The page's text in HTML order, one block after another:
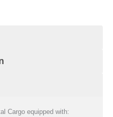
Cargo equipped with: